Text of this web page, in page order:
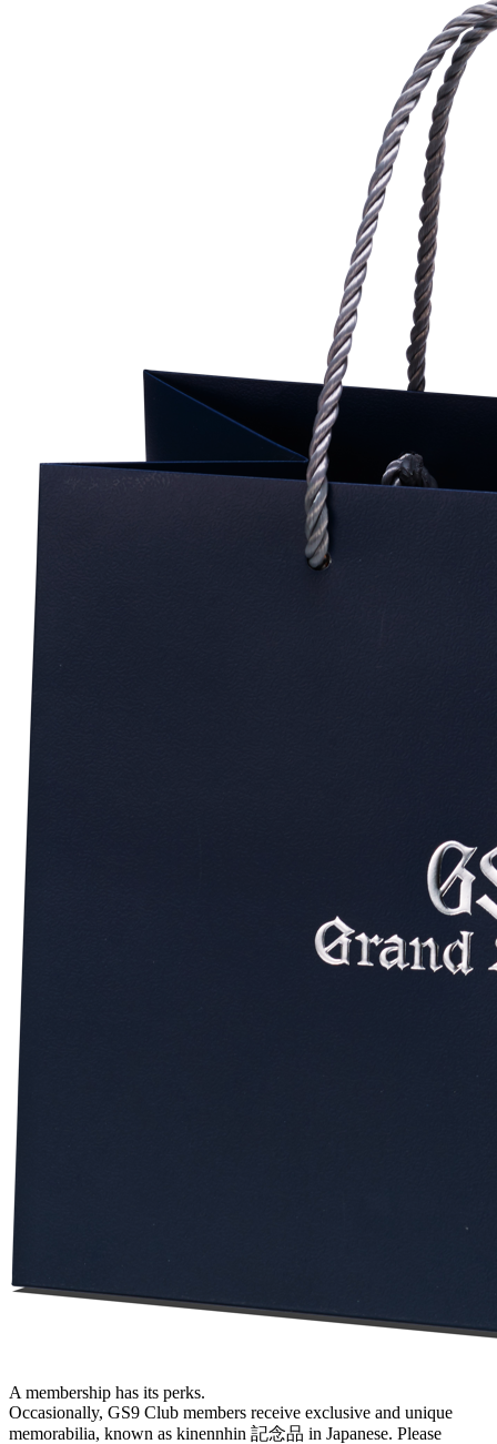
A membership has its perks.
Occasionally, GS9 Club members receive exclusive and unique
memorabilia, known as kinennhin 記念品 in Japanese. Please